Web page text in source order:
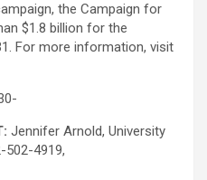
the Campaign for
$1.8 billion for the
For more information, visit
Jennifer Arnold, University
502-4919,